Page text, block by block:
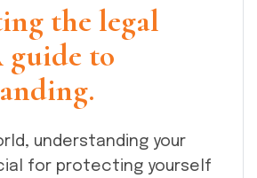
the legal
guide to
understanding your
for protecting yourself